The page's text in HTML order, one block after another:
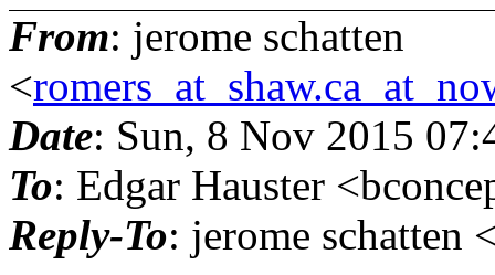
From: jerome schatten
<
Date: Sun, 8 Nov 2015
To: Edgar Hauster
Reply-To: jerome schatten